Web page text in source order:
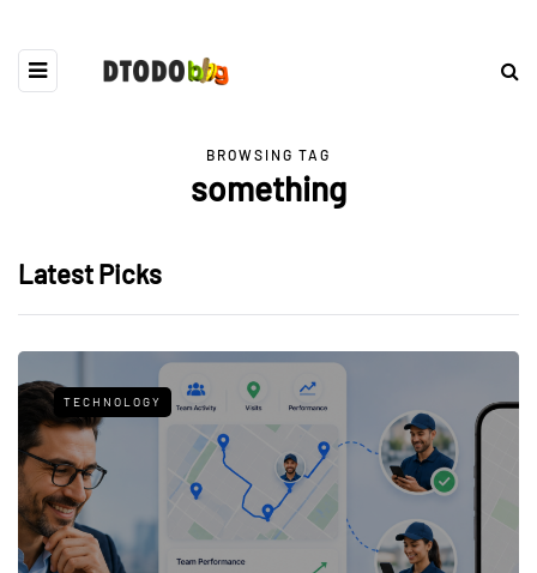
BROWSING TAG
something
Latest Picks
TECHNOLOGY